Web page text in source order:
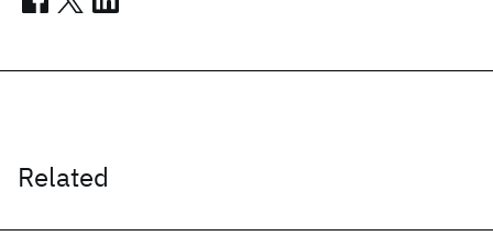
Related